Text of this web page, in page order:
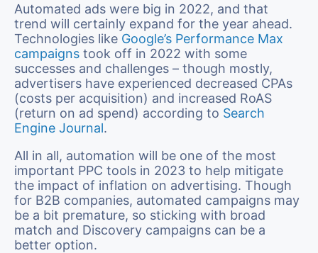
Automated ads were big in 2022, and that
trend will certainly expand for the year ahead.
Technologies like Google’s Performance Max
campaigns took off in 2022 with some
successes and challenges – though mostly,
advertisers have experienced decreased CPAs
(costs per acquisition) and increased RoAS
(return on ad spend) according to Search
Engine Journal.
All in all, automation will be one of the most
important PPC tools in 2023 to help mitigate
the impact of inflation on advertising. Though
for B2B companies, automated campaigns may
be a bit premature, so sticking with broad
match and Discovery campaigns can be a
better option.